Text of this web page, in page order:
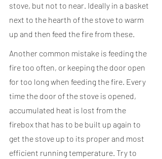
stove, but not to near. Ideally in a basket
next to the hearth of the stove to warm
up and then feed the fire from these.
Another common mistake is feeding the
fire too often, or keeping the door open
for too long when feeding the fire. Every
time the door of the stove is opened,
accumulated heat is lost from the
firebox that has to be built up again to
get the stove up to its proper and most
efficient running temperature. Try to